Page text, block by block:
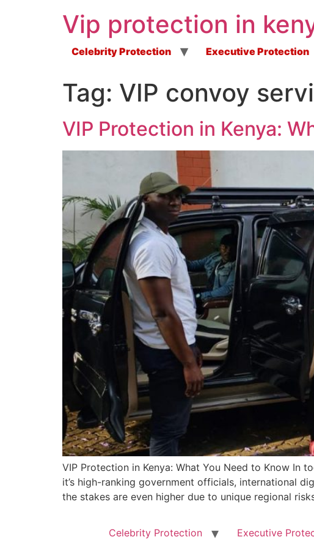
Vip protection in
Celebrity Protection Executive Protection
Tag: VIP convoy
VIP Protection in Kenya:
VIP Protection in Kenya: What You Need to Know In
it’s high-ranking government officials, international
the stakes are even higher due to unique regional
Celebrity Protection Executive